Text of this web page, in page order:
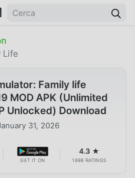
Life
Family life
MOD APK (Unlimited
Unlocked) Download
31, 2026
GET IT ON
4.3 ★
1698 RATINGS